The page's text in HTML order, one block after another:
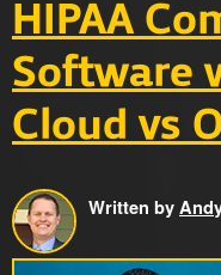
HIPAA
Software
Cloud vs
Written by